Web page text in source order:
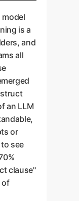
model
is a
and
all
an LLM
or
see
clause"
of